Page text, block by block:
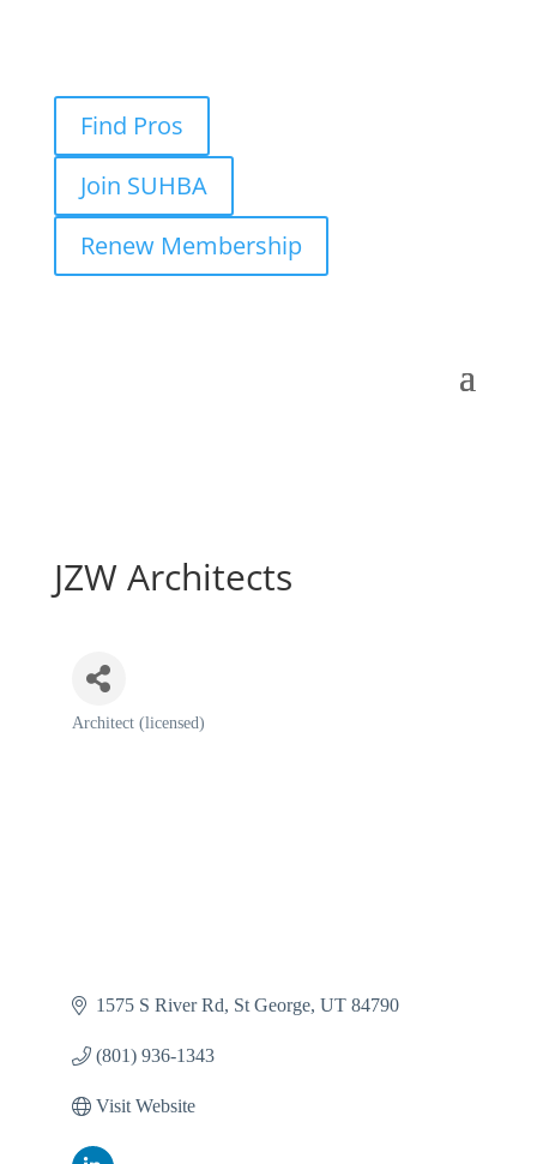
Find Pros
Join SUHBA
Renew Membership
JZW Architects
Categories
Architect (licensed)
1575 S River Rd St George UT 84790
(801) 936-1343
Visit Website